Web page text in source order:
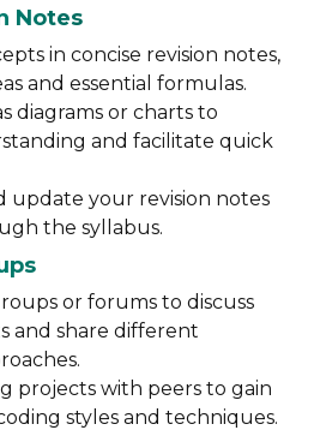
Notes
in concise revision notes,
and essential formulas.
diagrams or charts to
and facilitate quick
update your revision notes
the syllabus.
or forums to discuss
and share different
projects with peers to gain
styles and techniques.